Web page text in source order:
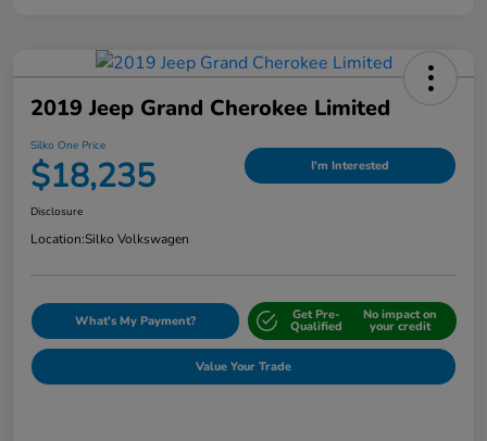
2019 Jeep Grand Cherokee Limited
Silko One Price
$18,235 I'm Interested
Disclosure
Location:Silko Volkswagen
What's My Payment? Get Pre-
Qualified
No impact on
your credit
Value Your Trade